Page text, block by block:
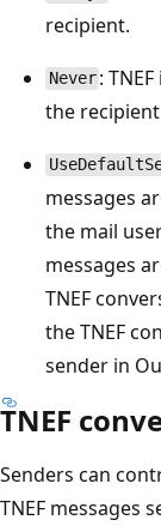
recipient.
Never :
the
messages
the mail
messages
TNEF
the TNEF
sender in
TNEF
Senders can
TNEF messages